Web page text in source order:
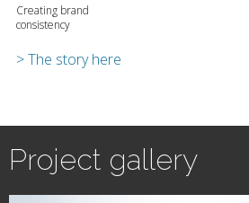
Creating brand
consistency
> The story here
Project gallery